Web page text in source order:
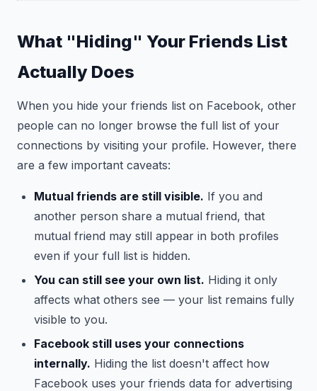
What "Hiding" Your Friends List
Actually Does
When you hide your friends list on Facebook, other
people can no longer browse the full list of your
connections by visiting your profile. However, there
are a few important caveats:
Mutual friends are still visible. If you and
another person share a mutual friend, that
mutual friend may still appear in both profiles
even if your full list is hidden.
You can still see your own list. Hiding it only
affects what others see — your list remains fully
visible to you.
Facebook still uses your connections
internally. Hiding the list doesn't affect how
Facebook uses your friends data for advertising